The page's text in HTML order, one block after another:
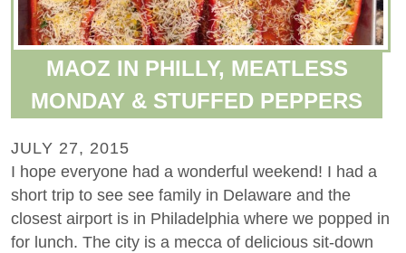
MAOZ IN PHILLY, MEATLESS
MONDAY & STUFFED PEPPERS
JULY 27, 2015
I hope everyone had a wonderful weekend! I had a
short trip to see see family in Delaware and the
closest airport is in Philadelphia where we popped in
for lunch. The city is a mecca of delicious sit-down